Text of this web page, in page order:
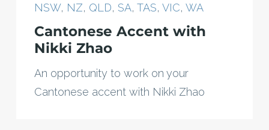
NSW, NZ, QLD, SA, TAS, VIC, WA
Cantonese Accent with
Nikki Zhao
An opportunity to work on your
Cantonese accent with Nikki Zhao